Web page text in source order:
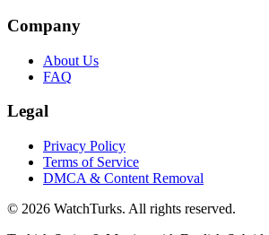
Company
About Us
FAQ
Legal
Privacy Policy
Terms of Service
DMCA & Content Removal
© 2026 WatchTurks. All rights reserved.